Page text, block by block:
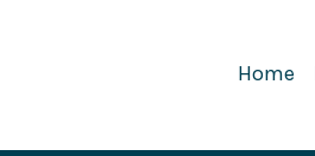
Primary
Home